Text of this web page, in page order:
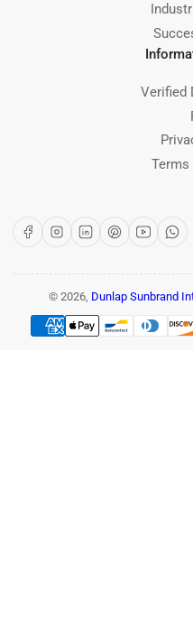
Verified
Terms
FacebookInstagram
LinkedInPinterest
YouTube
© 2026, Dunlap Sunbrand